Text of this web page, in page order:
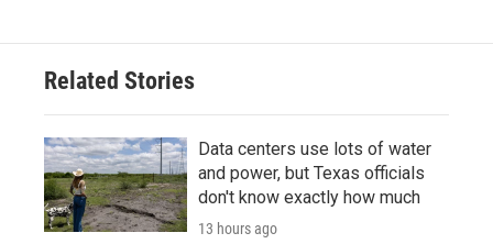
Related Stories
Data centers use lots of water
and power, but Texas officials
don't know exactly how much
13 hours ago